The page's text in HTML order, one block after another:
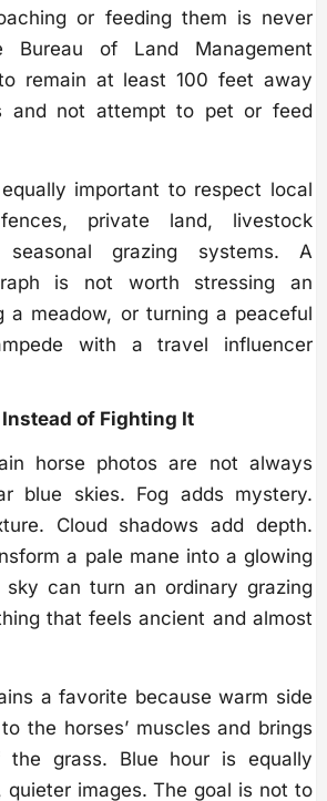
or feeding them is never
Bureau of Land Management
remain at least 100 feet away
and not attempt to pet or feed
important to respect local
private land, livestock
seasonal grazing systems. A
is not worth stressing an
a meadow, or turning a peaceful
with a travel influencer
of Fighting It
horse photos are not always
blue skies. Fog adds mystery.
Cloud shadows add depth.
a pale mane into a glowing
sky can turn an ordinary grazing
that feels ancient and almost
a favorite because warm side
the horses’ muscles and brings
grass. Blue hour is equally
quieter images. The goal is not to